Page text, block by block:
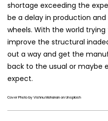
shortage exceeding the
be a delay in production
wheels. With the world
improve the structural
out a way and get the
back to the usual or maybe
expect.
Cover Photo by Vishnu Mohanan on Unsplash